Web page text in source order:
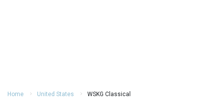
Home United States WSKG Classical